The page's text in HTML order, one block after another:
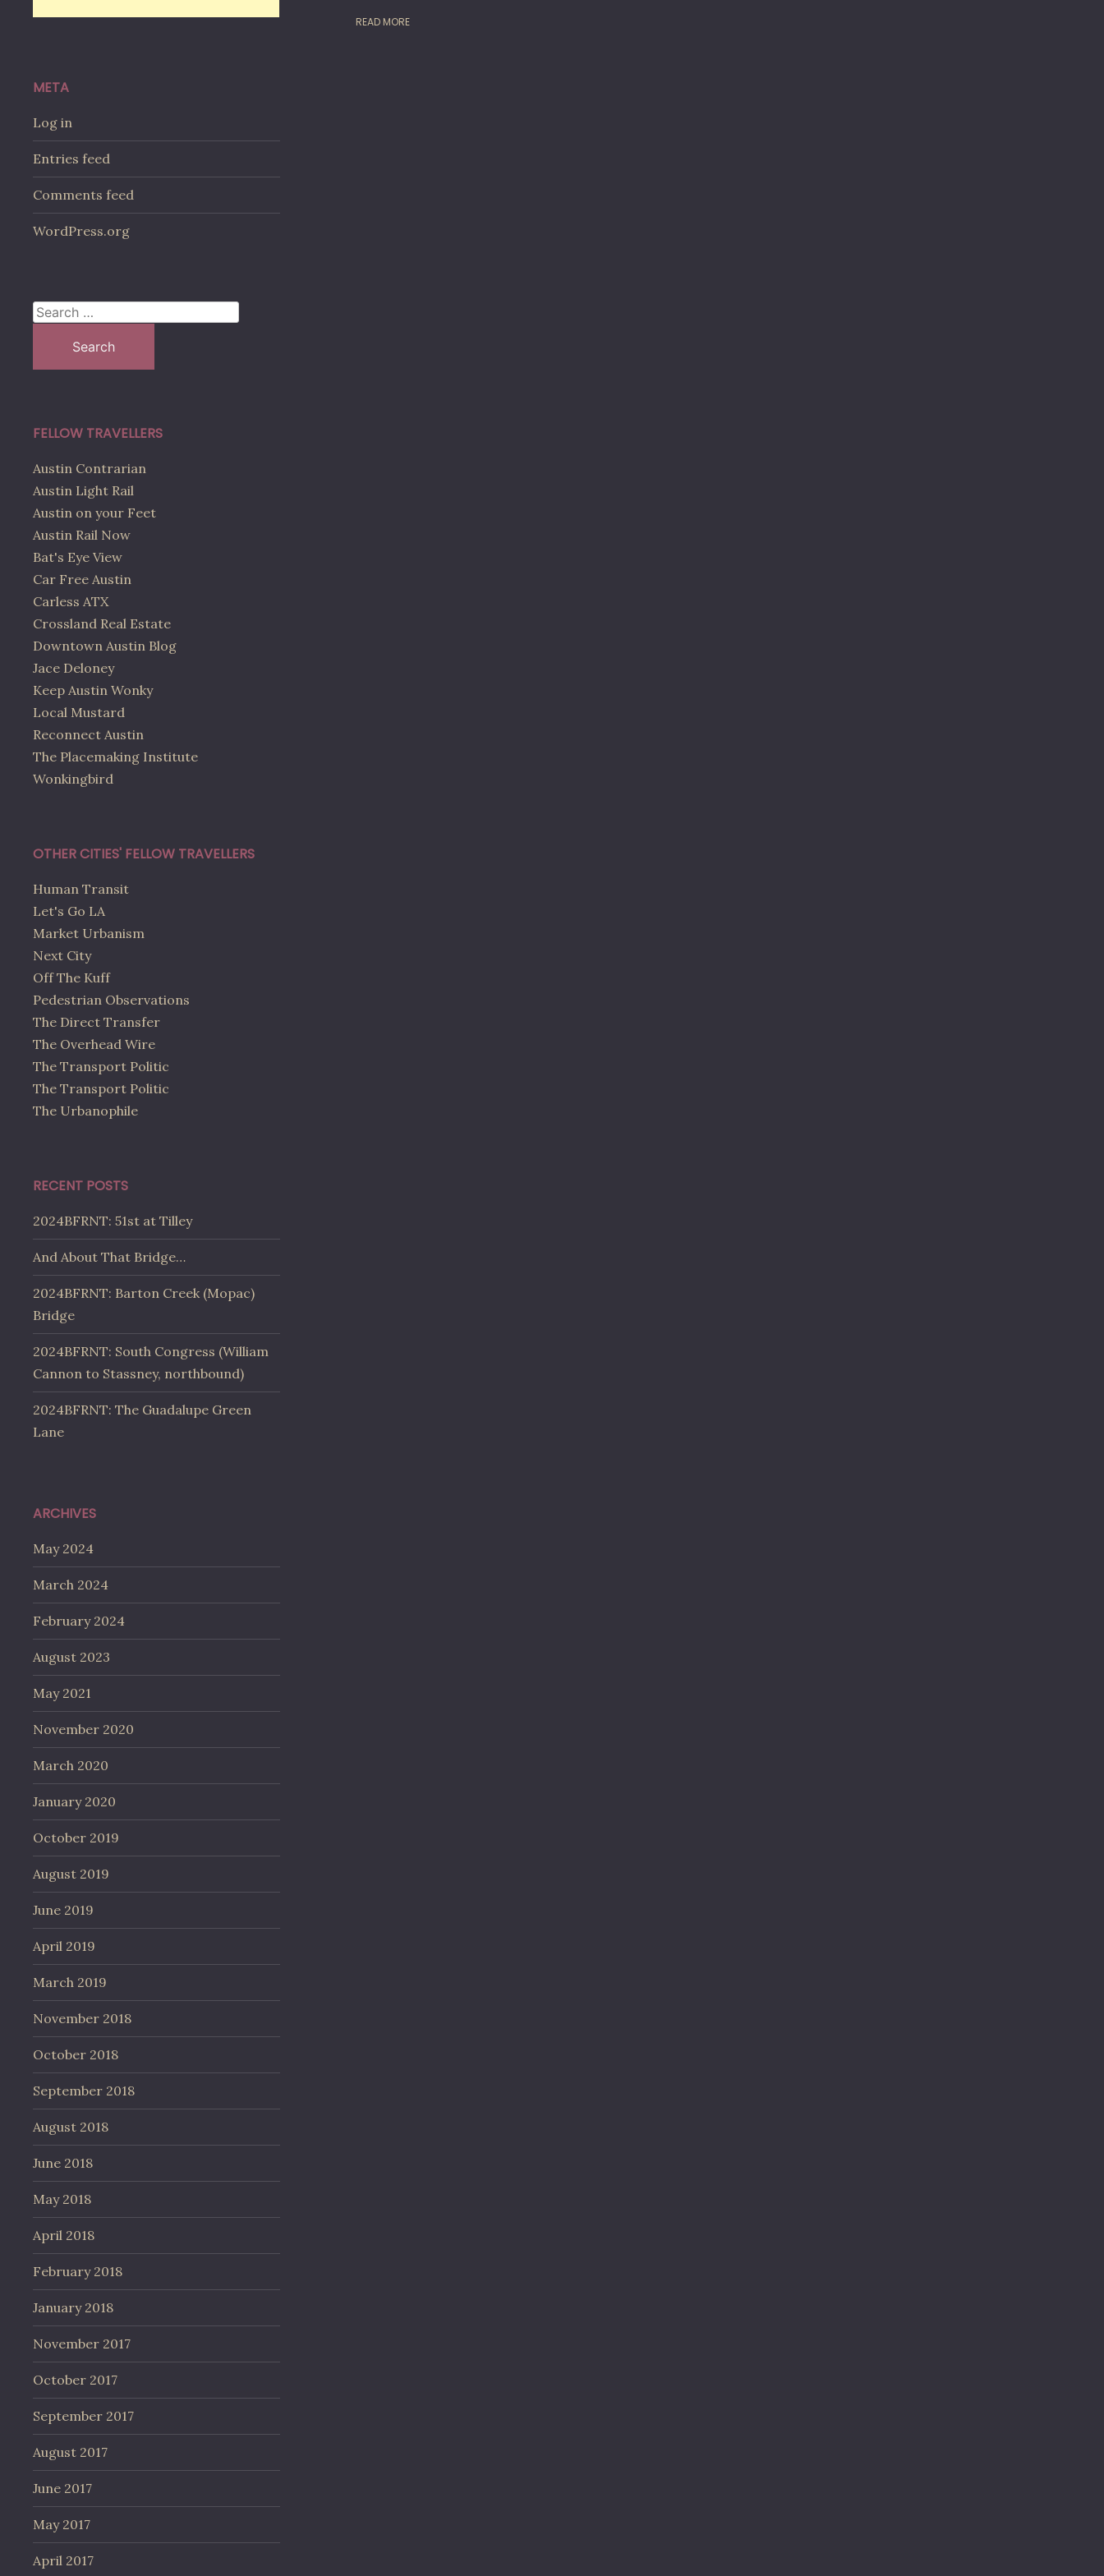
READ MORE
META
Log in
Entries feed
Comments feed
WordPress.org
Search
FELLOW TRAVELLERS
Austin Contrarian
Austin Light Rail
Austin on your Feet
Austin Rail Now
Bat's Eye View
Car Free Austin
Carless ATX
Crossland Real Estate
Downtown Austin Blog
Jace Deloney
Keep Austin Wonky
Local Mustard
Reconnect Austin
The Placemaking Institute
Wonkingbird
OTHER CITIES' FELLOW TRAVELLERS
Human Transit
Let's Go LA
Market Urbanism
Next City
Off The Kuff
Pedestrian Observations
The Direct Transfer
The Overhead Wire
The Transport Politic
The Transport Politic
The Urbanophile
RECENT POSTS
2024BFRNT: 51st at Tilley
And About That Bridge…
2024BFRNT: Barton Creek (Mopac)
Bridge
2024BFRNT: South Congress (William
Cannon to Stassney, northbound)
2024BFRNT: The Guadalupe Green
Lane
ARCHIVES
May 2024
March 2024
February 2024
August 2023
May 2021
November 2020
March 2020
January 2020
October 2019
August 2019
June 2019
April 2019
March 2019
November 2018
October 2018
September 2018
August 2018
June 2018
May 2018
April 2018
February 2018
January 2018
November 2017
October 2017
September 2017
August 2017
June 2017
May 2017
April 2017